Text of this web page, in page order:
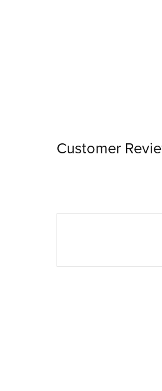
Customer